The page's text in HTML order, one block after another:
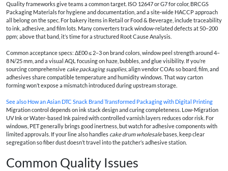
Quality frameworks give teams a common target. ISO 12647 or G7 for color, BRCGS
Packaging Materials for hygiene and documentation, and a site‑wide HACCP approach
all belong on the spec. For bakery items in Retail or Food & Beverage, include traceability
to ink, adhesive, and film lots. Many converters track window‑related defects at 50–200
ppm; above that band, it’s time for a structured Root Cause Analysis.
Common acceptance specs: ΔE00 ≤ 2–3 on brand colors, window peel strength around 4–
8 N/25 mm, and a visual AQL focusing on haze, bubbles, and glue visibility. If you’re
sourcing comprehensive cake packaging supplies, align vendor COAs so board, film, and
adhesives share compatible temperature and humidity windows. That way carton
forming won’t expose a mismatch introduced during upstream storage.
See also How an Asian DTC Snack Brand Transformed Packaging with Digital Printing
Migration control depends on ink stack design and curing completeness. Low‑Migration
UV Ink or Water‑based Ink paired with controlled varnish layers reduces odor risk. For
windows, PET generally brings good inertness, but watch for adhesive components with
limited approvals. If your line also handles cake drum wholesalebases, keep clear
segregation so fiber dust doesn’t travel into the patcher’s adhesive station.
Common Quality Issues